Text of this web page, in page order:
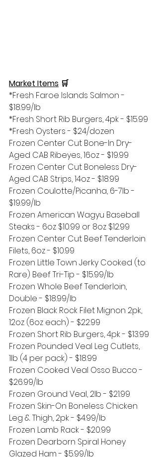
Market Items 🛒
*Fresh Faroe Islands Salmon -
$18.99/lb
*Fresh Short Rib Burgers, 4pk - $15.99
*Fresh Oysters - $24/dozen
Frozen Center Cut Bone-In Dry-
Aged CAB Ribeyes, 16oz - $19.99
Frozen Center Cut Boneless Dry-
Aged CAB Strips, 14oz - $18.99
Frozen Coulotte/Picanha, 6-7lb -
$19.99/lb
Frozen American Wagyu Baseball
Steaks - 6oz $10.99 or 8oz $12.99
Frozen Center Cut Beef Tenderloin
Filets, 6oz - $10.99
Frozen Little Town Jerky Cooked (to
Rare) Beef Tri-Tip - $15.99/lb
Frozen Whole Beef Tenderloin,
Double - $18.99/lb
Frozen Black Rock Filet Mignon 2pk,
12oz (6oz each) - $22.99
Frozen Short Rib Burgers, 4pk - $13.99
Frozen Pounded Veal Leg Cutlets,
1lb (4 per pack) - $18.99
Frozen Cooked Veal Osso Bucco -
$26.99/lb
Frozen Ground Veal, 2lb - $21.99
Frozen Skin-On Boneless Chicken
Leg & Thigh, 2pk - $4.99/lb
Frozen Lamb Rack - $20.99
Frozen Dearborn Spiral Honey
Glazed Ham - $5.99/lb